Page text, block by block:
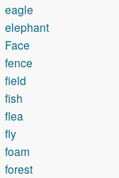
eagle
elephant
Face
fence
field
fish
flea
fly
foam
forest